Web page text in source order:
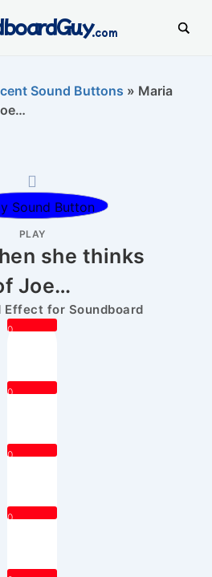
.com
Sound Buttons » Maria
PLAY
she thinks
Joe…
Effect for Soundboard
0
0
0
0